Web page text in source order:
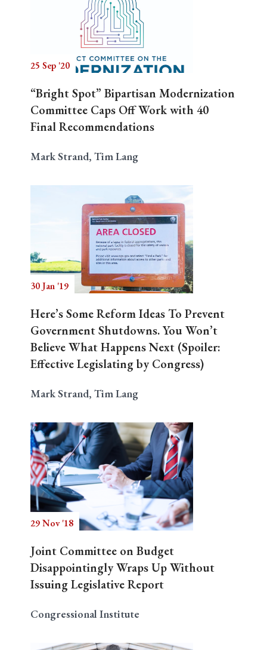
25 Sep '20
“Bright Spot” Bipartisan Modernization
Committee Caps Off Work with 40
Final Recommendations
Mark Strand, Tim Lang
30 Jan '19
Here’s Some Reform Ideas To Prevent
Government Shutdowns. You Won’t
Believe What Happens Next (Spoiler:
Effective Legislating by Congress)
Mark Strand, Tim Lang
29 Nov '18
Joint Committee on Budget
Disappointingly Wraps Up Without
Issuing Legislative Report
Congressional Institute